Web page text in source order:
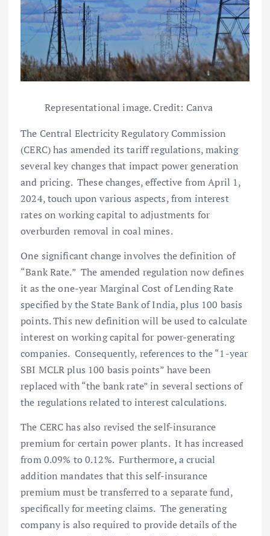
Representational image. Credit: Canva
The Central Electricity Regulatory Commission
(CERC) has amended its tariff regulations, making
several key changes that impact power generation
and pricing. These changes, effective from April 1,
2024, touch upon various aspects, from interest
rates on working capital to adjustments for
overburden removal in coal mines.
One significant change involves the definition of
“Bank Rate.” The amended regulation now defines
it as the one-year Marginal Cost of Lending Rate
specified by the State Bank of India, plus 100 basis
points. This new definition will be used to calculate
interest on working capital for power-generating
companies. Consequently, references to the “1-year
SBI MCLR plus 100 basis points” have been
replaced with “the bank rate” in several sections of
the regulations related to interest calculations.
The CERC has also revised the self-insurance
premium for certain power plants. It has increased
from 0.09% to 0.12%. Furthermore, a crucial
addition mandates that this self-insurance
premium must be transferred to a separate fund,
specifically for meeting claims. The generating
company is also required to provide details of the